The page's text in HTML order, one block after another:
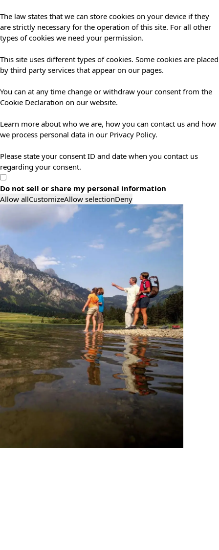
The law states that we can store cookies on your device if they
are strictly necessary for the operation of this site. For all other
types of cookies we need your permission.
This site uses different types of cookies. Some cookies are placed
by third party services that appear on our pages.
You can at any time change or withdraw your consent from the
Cookie Declaration on our website.
Learn more about who we are, how you can contact us and how
we process personal data in our Privacy Policy.
Please state your consent ID and date when you contact us
regarding your consent.
Do not sell or share my personal information
Allow allCustomizeAllow selectionDeny